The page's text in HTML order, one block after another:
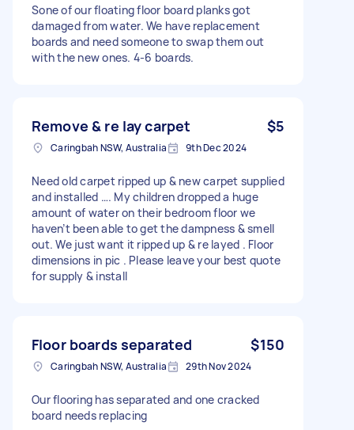
Sone of our floating floor board planks got
damaged from water. We have replacement
boards and need someone to swap them out
with the new ones. 4-6 boards.
Remove & re lay carpet $5
Caringbah NSW, Australia 9th Dec 2024
Need old carpet ripped up & new carpet supplied
and installed …. My children dropped a huge
amount of water on their bedroom floor we
haven’t been able to get the dampness & smell
out. We just want it ripped up & re layed . Floor
dimensions in pic . Please leave your best quote
for supply & install
Floor boards separated $150
Caringbah NSW, Australia 29th Nov 2024
Our flooring has separated and one cracked
board needs replacing